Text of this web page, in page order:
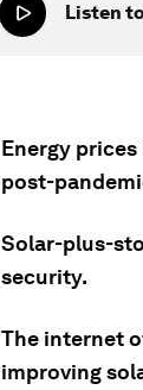
Listen
Energy
post-
Solar-plus-
security.
The internet
improving